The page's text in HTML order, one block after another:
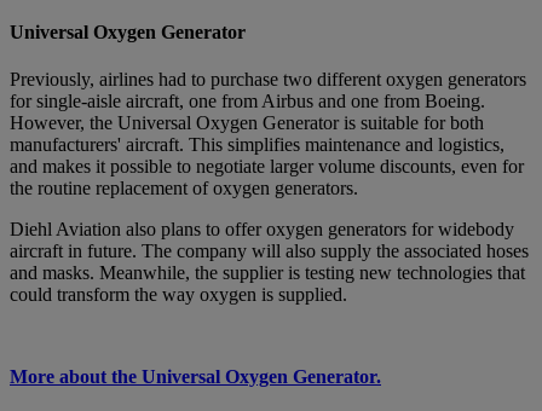
Universal Oxygen Generator
Previously, airlines had to purchase two different oxygen generators
for single-aisle aircraft, one from Airbus and one from Boeing.
However, the Universal Oxygen Generator is suitable for both
manufacturers' aircraft. This simplifies maintenance and logistics,
and makes it possible to negotiate larger volume discounts, even for
the routine replacement of oxygen generators.
Diehl Aviation also plans to offer oxygen generators for widebody
aircraft in future. The company will also supply the associated hoses
and masks. Meanwhile, the supplier is testing new technologies that
could transform the way oxygen is supplied.
More about the Universal Oxygen Generator.